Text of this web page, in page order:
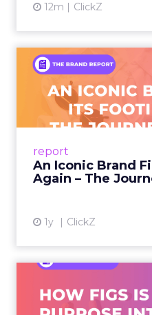
12m ClickZ
report
An Iconic Brand
Again – The
1y ClickZ
An Iconic
Footing
A J.Crew
From Ivy League
Ever: How